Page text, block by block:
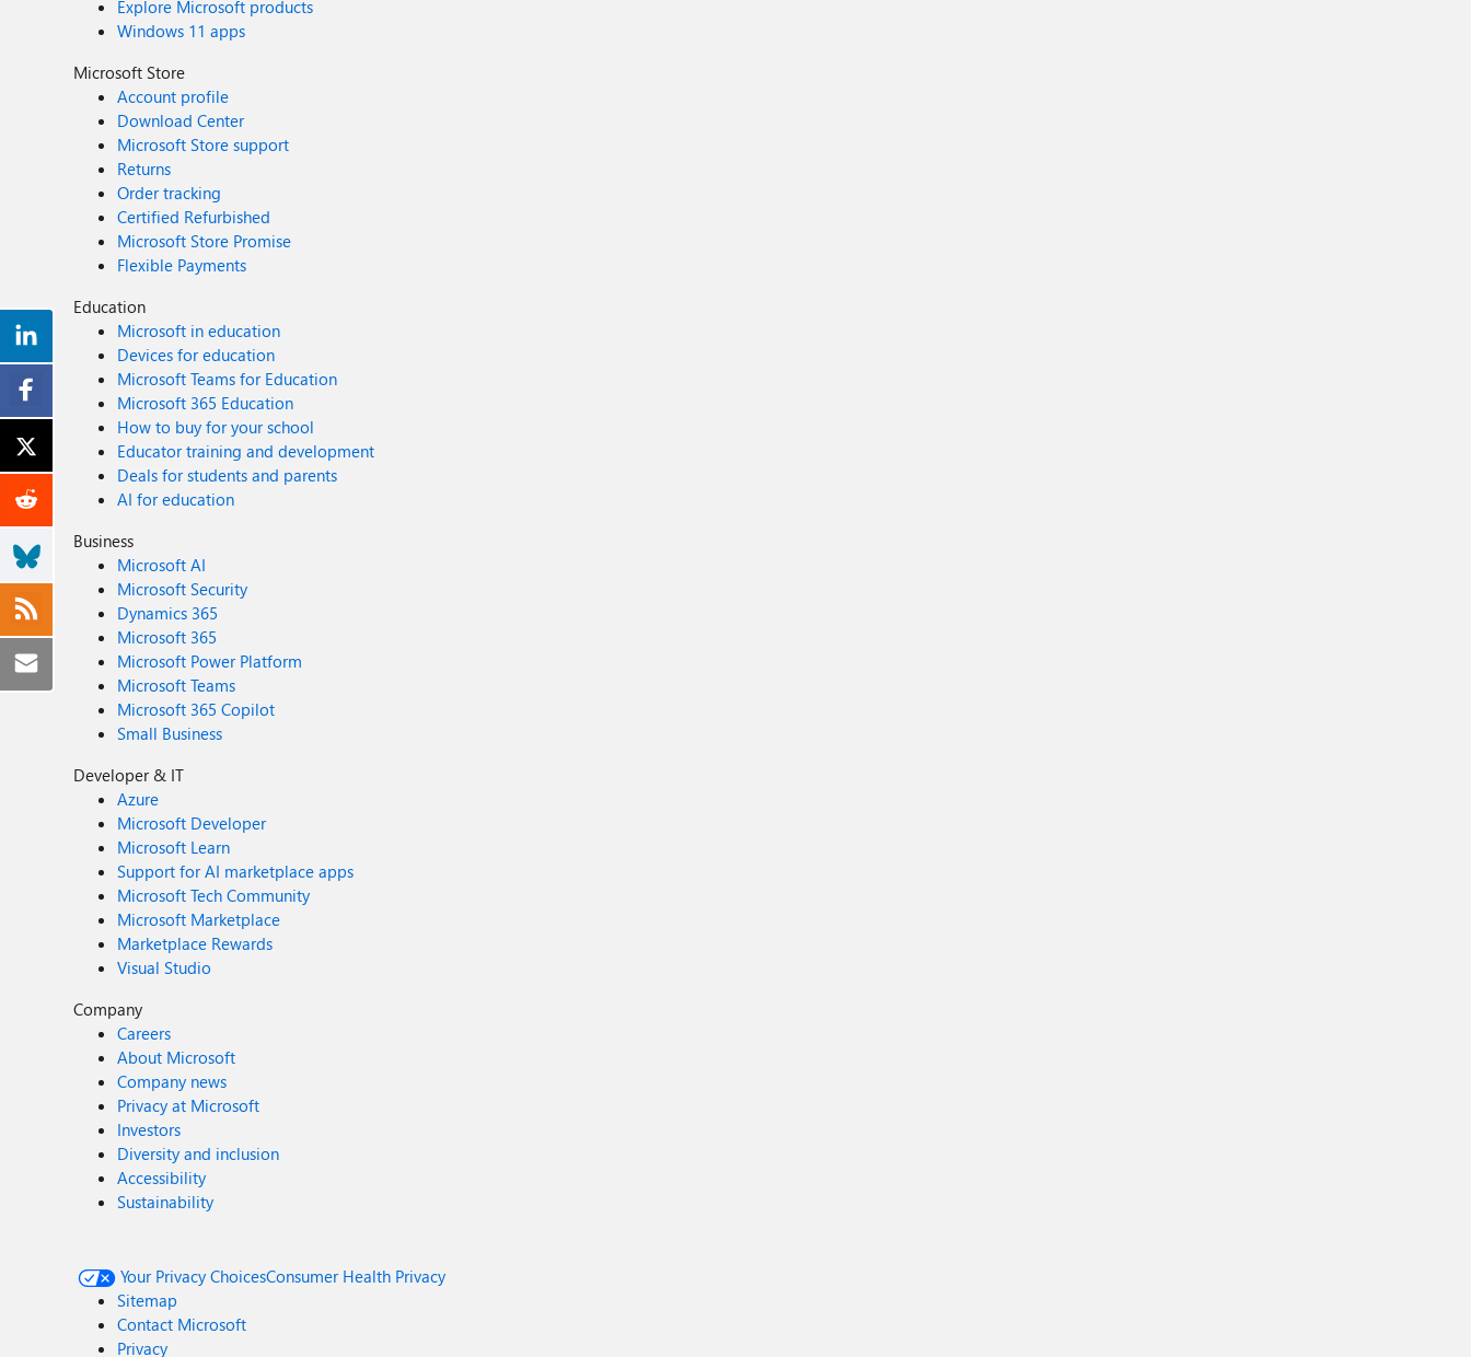
Explore Microsoft products
Windows 11 apps
Microsoft Store
Account profile
Download Center
Microsoft Store support
Returns
Order tracking
Certified Refurbished
Microsoft Store Promise
Flexible Payments
Education
Microsoft in education
Devices for education
Microsoft Teams for Education
Microsoft 365 Education
How to buy for your school
Educator training and development
Deals for students and parents
AI for education
Business
Microsoft AI
Microsoft Security
Dynamics 365
Microsoft 365
Microsoft Power Platform
Microsoft Teams
Microsoft 365 Copilot
Small Business
Developer & IT
Azure
Microsoft Developer
Microsoft Learn
Support for AI marketplace apps
Microsoft Tech Community
Microsoft Marketplace
Marketplace Rewards
Visual Studio
Company
Careers
About Microsoft
Company news
Privacy at Microsoft
Investors
Diversity and inclusion
Accessibility
Sustainability
Your Privacy ChoicesConsumer Health Privacy
Sitemap
Contact Microsoft
Privacy